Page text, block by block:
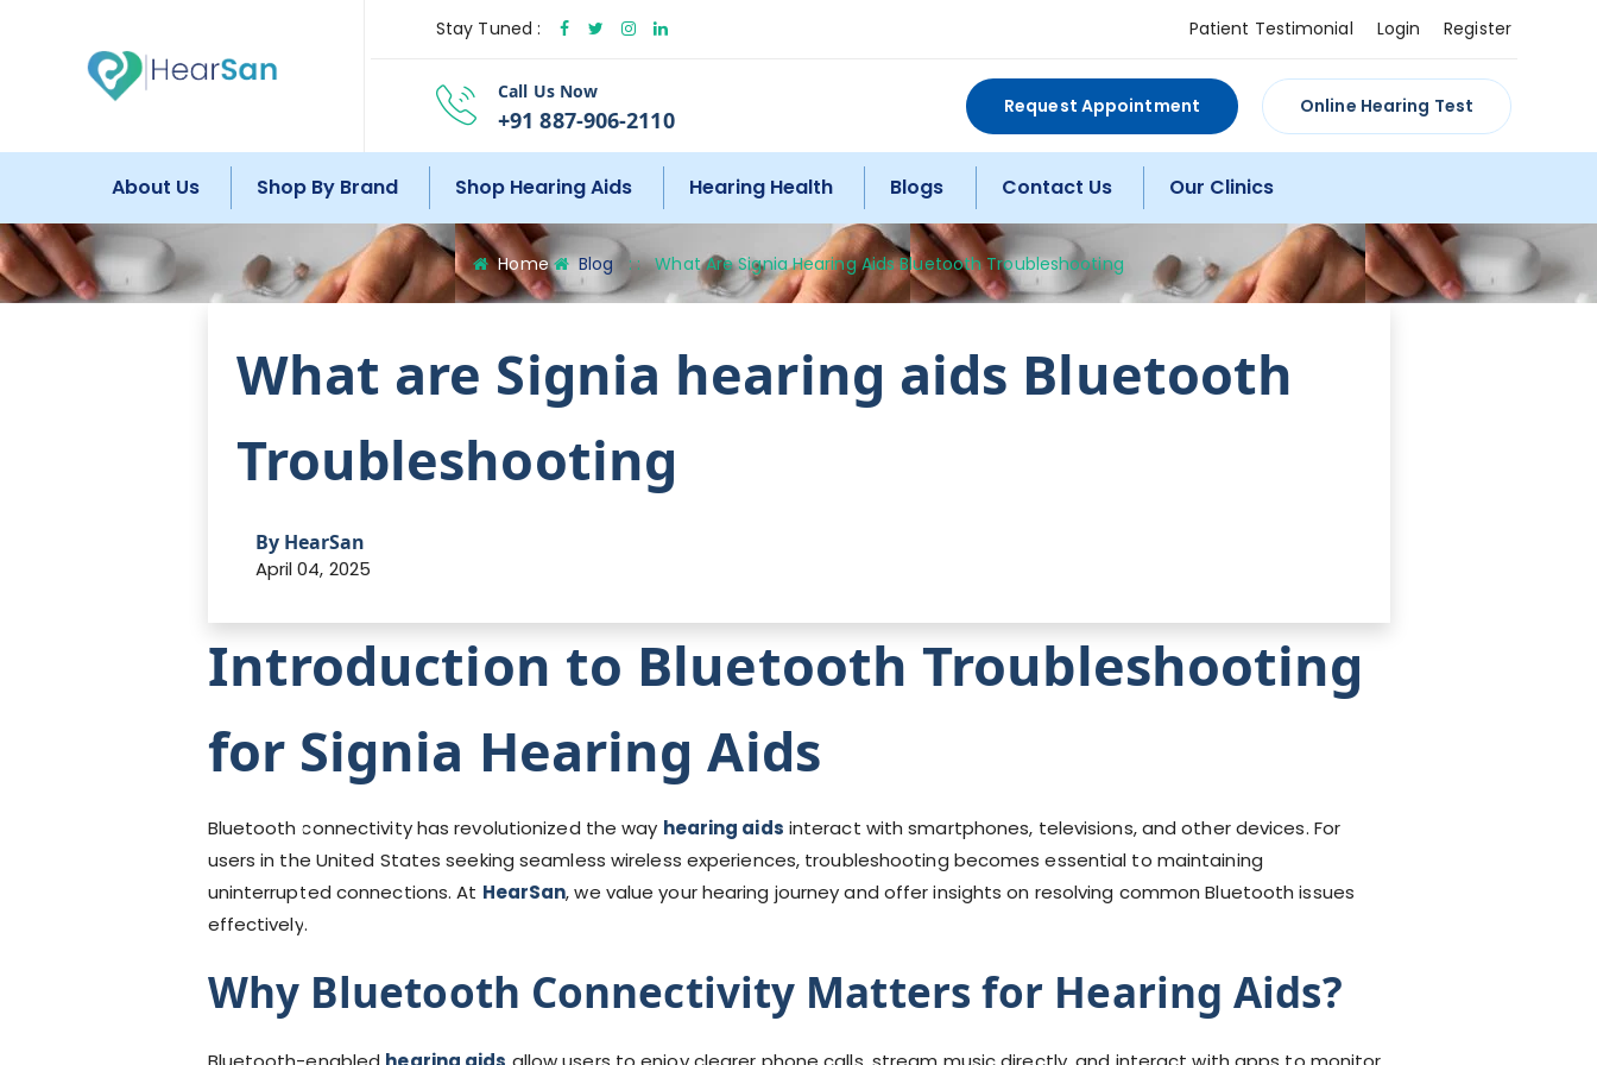
Stay Tuned : Patient Testimonial Login Register
Call Us Now
+91 887-906-2110
Request Appointment Online Hearing Test
About Us Shop By Brand Shop Hearing Aids Hearing Health Blogs Contact Us Our Clinics
Home Blog : : What Are Signia Hearing Aids Bluetooth Troubleshooting
What are Signia hearing aids Bluetooth
Troubleshooting
By HearSan
April 04, 2025
Introduction to Bluetooth Troubleshooting
for Signia Hearing Aids
Bluetooth connectivity has revolutionized the way hearing aids interact with smartphones, televisions, and other devices. For
users in the United States seeking seamless wireless experiences, troubleshooting becomes essential to maintaining
uninterrupted connections. At HearSan, we value your hearing journey and offer insights on resolving common Bluetooth issues
effectively.
Why Bluetooth Connectivity Matters for Hearing Aids?